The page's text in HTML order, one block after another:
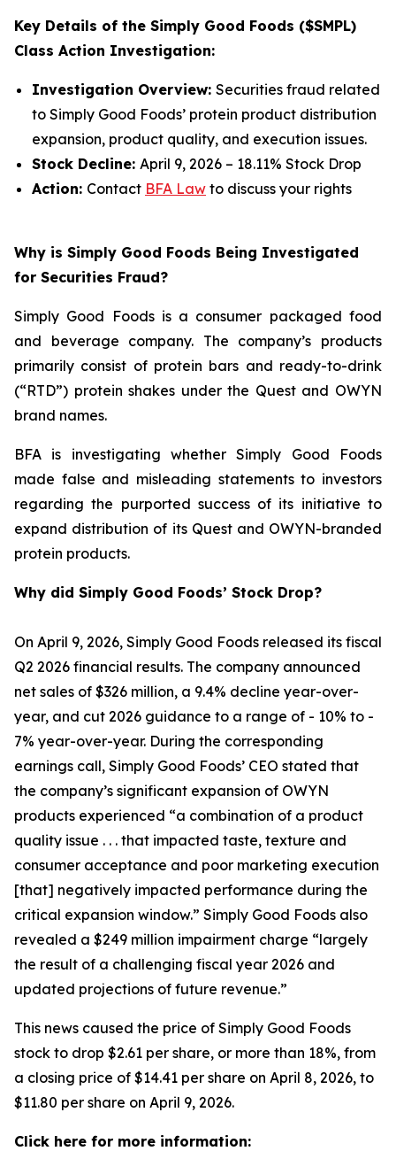
Key Details of the Simply Good Foods ($SMPL)
Class Action Investigation:
Investigation Overview: Securities fraud related
to Simply Good Foods’ protein product distribution
expansion, product quality, and execution issues.
Stock Decline: April 9, 2026 – 18.11% Stock Drop
Action: Contact BFA Law to discuss your rights
Why is Simply Good Foods Being Investigated
for Securities Fraud?
Simply Good Foods is a consumer packaged food
and beverage company. The company’s products
primarily consist of protein bars and ready-to-drink
(“RTD”) protein shakes under the Quest and OWYN
brand names.
BFA is investigating whether Simply Good Foods
made false and misleading statements to investors
regarding the purported success of its initiative to
expand distribution of its Quest and OWYN-branded
protein products.
Why did Simply Good Foods’ Stock Drop?
On April 9, 2026, Simply Good Foods released its fiscal
Q2 2026 financial results. The company announced
net sales of $326 million, a 9.4% decline year-over-
year, and cut 2026 guidance to a range of - 10% to -
7% year-over-year. During the corresponding
earnings call, Simply Good Foods’ CEO stated that
the company’s significant expansion of OWYN
products experienced “a combination of a product
quality issue . . . that impacted taste, texture and
consumer acceptance and poor marketing execution
[that] negatively impacted performance during the
critical expansion window.” Simply Good Foods also
revealed a $249 million impairment charge “largely
the result of a challenging fiscal year 2026 and
updated projections of future revenue.”
This news caused the price of Simply Good Foods
stock to drop $2.61 per share, or more than 18%, from
a closing price of $14.41 per share on April 8, 2026, to
$11.80 per share on April 9, 2026.
Click here for more information: